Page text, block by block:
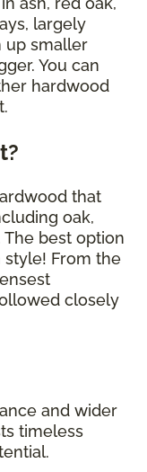
largely
up smaller
You can
hardwood
that
oak,
The best option
From the
closely
and wider
timeless